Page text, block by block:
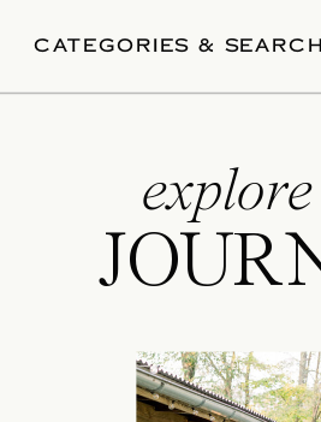
CATEGORIES & SEARCH